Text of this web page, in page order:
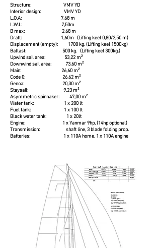
Structure: VMV YD
Interior design: VMV YD
L.O.A: 7,68 m
L.W.L: 7,50m
B max: 2,68 m
Draft: 1,60m (Lifting keel 0,80/2,50 m)
Displacement (empty): 1700 kg. (Lifting keel 1500kg)
Ballast: 500 kg. (Lifting keel 300kg.)
Upwind sail area: 53,22 m²
Downwind sail area: 73,60 m²
Main: 26,60 m²
Code 0: 26,62 m²
Genoa: 20,30 m²
Staysail: 9,23 m²
Asymmetric spinnaker: 47,00 m²
Water tank: 1 x 200 lt
Fuel tank: 1 x 100 lt
Black water tank: 1 x 20lt
Engine: 1 x Yanmar 9hp, (14hp optional)
Transmission: shaft line, 3 blade folding prop.
Batteries: 1 x 110A home, 1 x 110A engine